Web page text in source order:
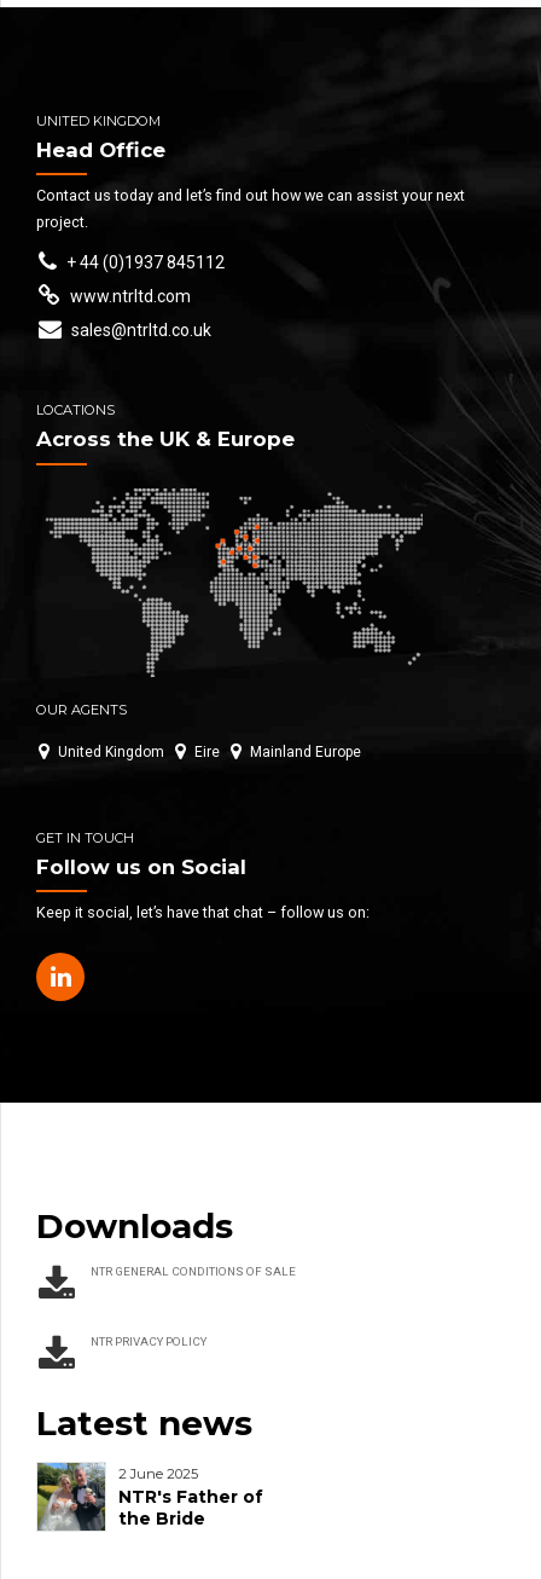
UNITED KINGDOM
Head Office
Contact us today and let’s find out how we can assist your next
project.
+ 44 (0)1937 845112
www.ntrltd.com
sales@ntrltd.co.uk
LOCATIONS
Across the UK & Europe
OUR AGENTS
United Kingdom Eire Mainland Europe
GET IN TOUCH
Follow us on Social
Keep it social, let’s have that chat – follow us on:
Downloads
NTR GENERAL CONDITIONS OF SALE
NTR PRIVACY POLICY
Latest news
2 June 2025
NTR's Father of
the Bride